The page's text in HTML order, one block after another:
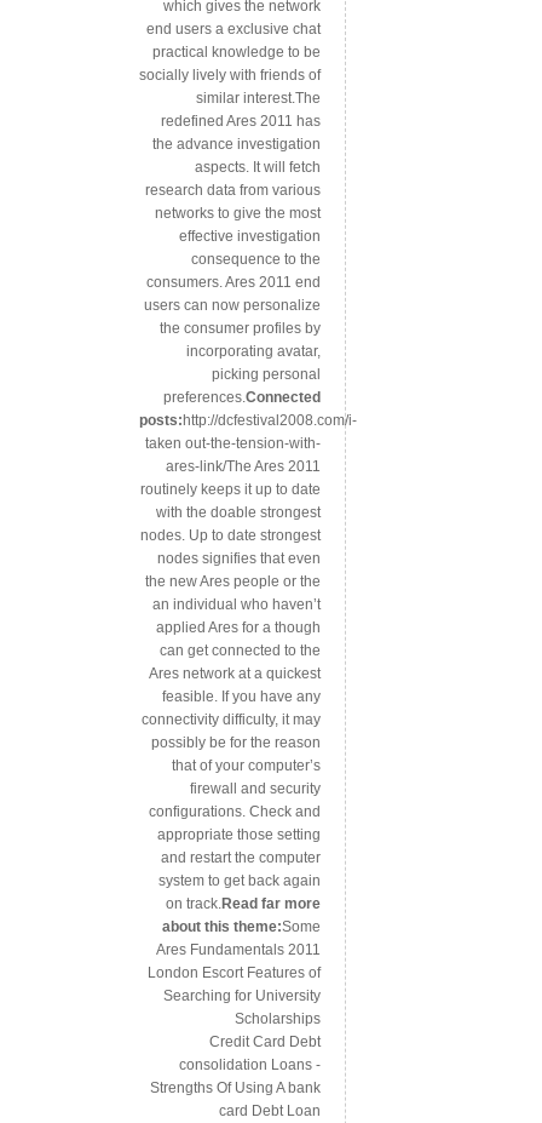
which gives the network
end users a exclusive chat
practical knowledge to be
socially lively with friends of
similar interest.The
redefined Ares 2011 has
the advance investigation
aspects. It will fetch
research data from various
networks to give the most
effective investigation
consequence to the
consumers. Ares 2011 end
users can now personalize
the consumer profiles by
incorporating avatar,
picking personal
preferences. Connected
posts:http://dcfestival2008.com/i-
taken out-the-tension-with-
ares-link/The Ares 2011
routinely keeps it up to date
with the doable strongest
nodes. Up to date strongest
nodes signifies that even
the new Ares people or the
an individual who haven’t
applied Ares for a though
can get connected to the
Ares network at a quickest
feasible. If you have any
connectivity difficulty, it may
possibly be for the reason
that of your computer’s
firewall and security
configurations. Check and
appropriate those setting
and restart the computer
system to get back again
on track. Read far more
about this theme:Some
Ares Fundamentals 2011
London Escort Features of
Searching for University
Scholarships
Credit Card Debt
consolidation Loans -
Strengths Of Using A bank
card Debt Loan